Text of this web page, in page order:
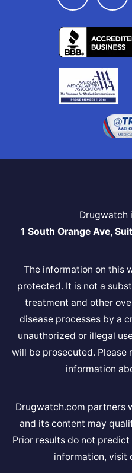
Drugwatch
1 South Orange Ave,
The information on this
protected. It is not a
treatment and other
disease processes by a
unauthorized or illegal
will be prosecuted. Please
information
Drugwatch.com partners
and its content may
Prior results do not
information, visit